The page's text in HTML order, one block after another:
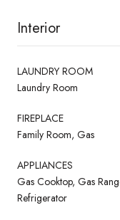
Interior
LAUNDRY ROOM
Laundry Room
FIREPLACE
Family Room, Gas
APPLIANCES
Gas Cooktop, Gas
Refrigerator